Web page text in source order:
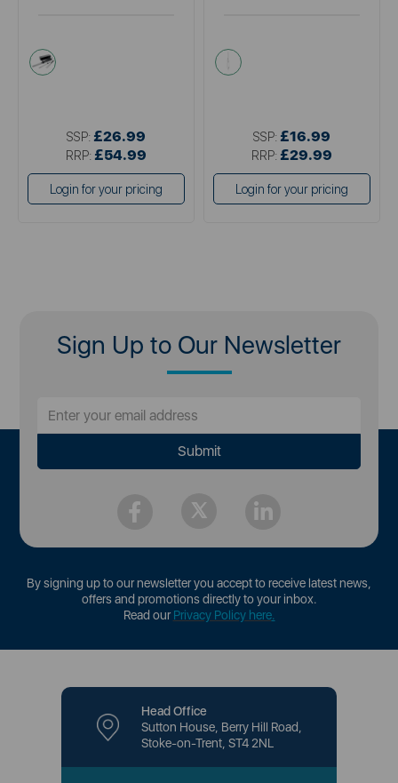
black
SSP: £26.99
RRP: £54.99
Login for your pricing
white
SSP: £16.99
RRP: £29.99
Login for your pricing
Sign Up to Our Newsletter
By signing up to our newsletter you accept to receive latest news,
offers and promotions directly to your inbox.
Read ourPrivacy Policy here.
Head Office
Sutton House, Berry Hill Road,
Stoke-on-Trent, ST4 2NL